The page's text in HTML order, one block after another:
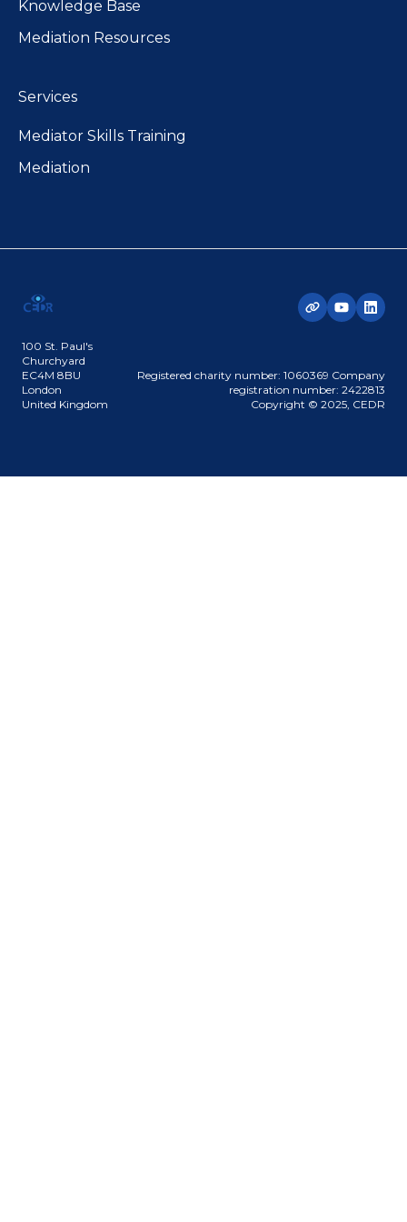
Knowledge Base
Mediation Resources
Services
Mediator Skills Training
Mediation
100 St. Paul's
Churchyard
EC4M 8BU
London
United Kingdom
Registered charity number: 1060369 Company
registration number: 2422813
Copyright © 2025, CEDR